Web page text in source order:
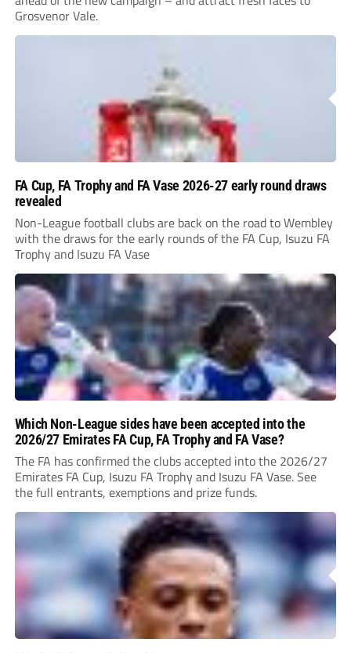
Grosvenor Vale.
FA Cup, FA Trophy and FA Vase 2026-27 early round draws
revealed
Non-League football clubs are back on the road to Wembley
with the draws for the early rounds of the FA Cup, Isuzu FA
Trophy and Isuzu FA Vase
Which Non-League sides have been accepted into the
2026/27 Emirates FA Cup, FA Trophy and FA Vase?
The FA has confirmed the clubs accepted into the 2026/27
Emirates FA Cup, Isuzu FA Trophy and Isuzu FA Vase. See
the full entrants, exemptions and prize funds.